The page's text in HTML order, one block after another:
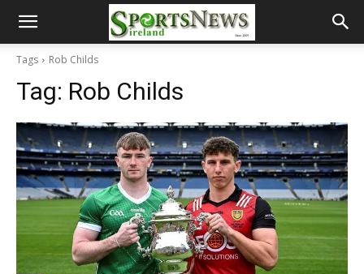
Tags Rob Childs
Tag: Rob Childs